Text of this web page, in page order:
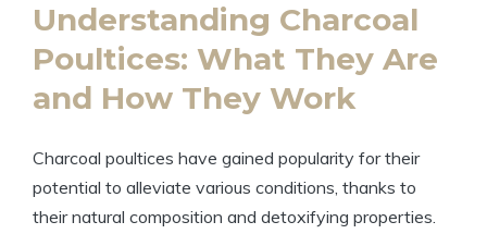
Understanding Charcoal
Poultices: What They Are
and How They Work
Charcoal poultices have gained popularity for their
potential to alleviate various conditions, thanks to
their natural composition and detoxifying properties.